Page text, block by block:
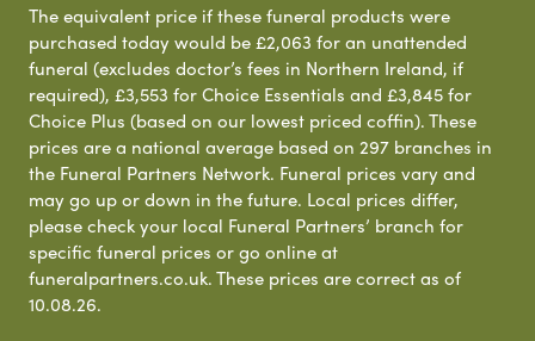
The equivalent price if these funeral products were
purchased today would be £2,063 for an unattended
funeral (excludes doctor’s fees in Northern Ireland, if
required), £3,553 for Choice Essentials and £3,845 for
Choice Plus (based on our lowest priced coffin). These
prices are a national average based on 297 branches in
the Funeral Partners Network. Funeral prices vary and
may go up or down in the future. Local prices differ,
please check your local Funeral Partners’ branch for
specific funeral prices or go online at
funeralpartners.co.uk. These prices are correct as of
10.08.26.